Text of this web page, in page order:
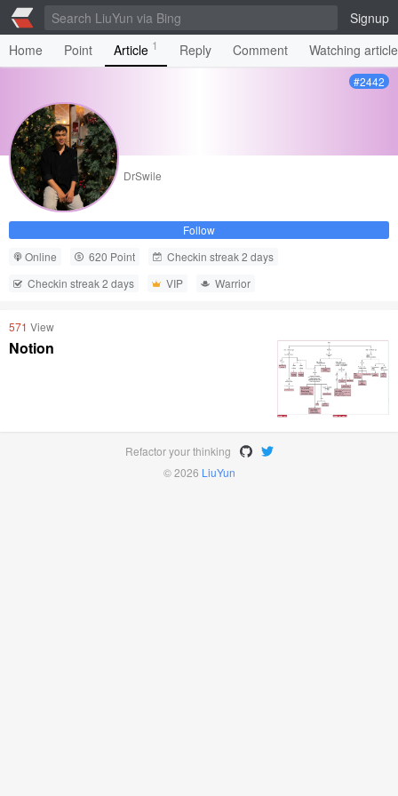
Signup
Home
Point Article 1 Reply Comment Watching
#2442
DrSwile
Follow
Online
620 Point
Checkin streak 2 days
Checkin streak 2 days
VIP Warrior
571 View
Notion
Refactor your thinking
© 2026 LiuYun